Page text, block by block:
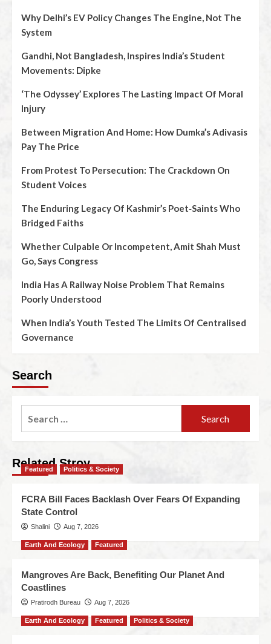
Why Delhi’s EV Policy Changes The Engine, Not The
System
Gandhi, Not Bangladesh, Inspires India’s Student
Movements: Dipke
‘The Odyssey’ Explores The Lasting Impact Of Moral
Injury
Between Migration And Home: How Dumka’s Adivasis
Pay The Price
From Protest To Persecution: The Crackdown On
Student Voices
The Enduring Legacy Of Kashmir’s Poet‑Saints Who
Bridged Faiths
Whether Culpable Or Incompetent, Amit Shah Must
Go, Says Congress
India Has A Railway Noise Problem That Remains
Poorly Understood
When India’s Youth Tested The Limits Of Centralised
Governance
Search
Related Stroy
Featured Politics & Society
FCRA Bill Faces Backlash Over Fears Of Expanding
State Control
Shalini Aug 7, 2026
Earth And Ecology Featured
Mangroves Are Back, Benefiting Our Planet And
Coastlines
Pratirodh Bureau Aug 7, 2026
Earth And Ecology Featured Politics & Society